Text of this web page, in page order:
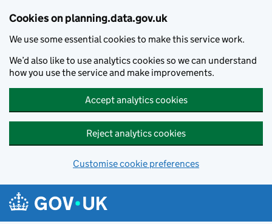
Cookies on planning.data.gov.uk
We use some essential cookies to make this service work.
We’d also like to use analytics cookies so we can understand
how you use the service and make improvements.
Accept analytics cookies
Reject analytics cookies
Customise cookie preferences